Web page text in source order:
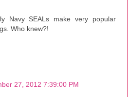
Navy SEALs make very popular
Who knew?!
27, 2012 7:39:00 PM